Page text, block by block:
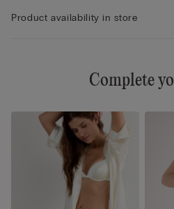
Product availability in store
Complete